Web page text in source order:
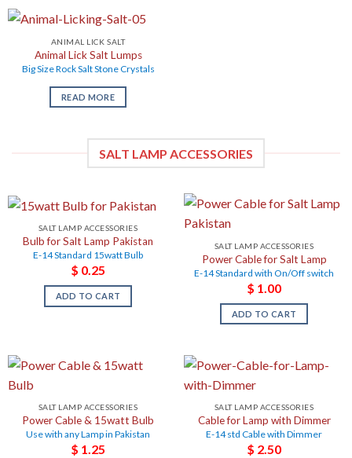
ANIMAL LICK SALT
Animal Lick Salt Lumps
Big Size Rock Salt Stone Crystals
READ MORE
SALT LAMP ACCESSORIES
SALT LAMP ACCESSORIES
Bulb for Salt Lamp Pakistan
E-14 Standard 15watt Bulb
$ 0.25
ADD TO CART
SALT LAMP ACCESSORIES
Power Cable for Salt Lamp
E-14 Standard with On/Off switch
$ 1.00
ADD TO CART
SALT LAMP ACCESSORIES
Power Cable & 15watt Bulb
Use with any Lamp in Pakistan
$ 1.25
SALT LAMP ACCESSORIES
Cable for Lamp with Dimmer
E-14 std Cable with Dimmer
$ 2.50